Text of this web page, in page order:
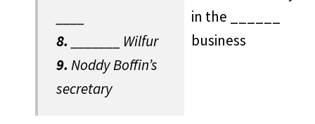
8. _______ Wilfur
9. Noddy Boffin’s
secretary
in the ______
business